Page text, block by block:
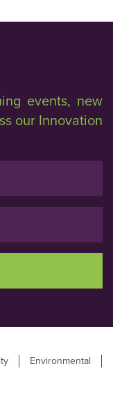
events, new
our Innovation
Environmental